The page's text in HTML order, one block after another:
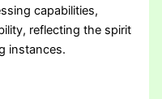
capabilities,
reflecting the spirit
instances.